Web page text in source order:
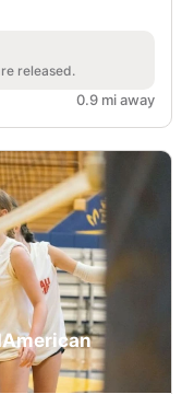
released.
0.9 mi away